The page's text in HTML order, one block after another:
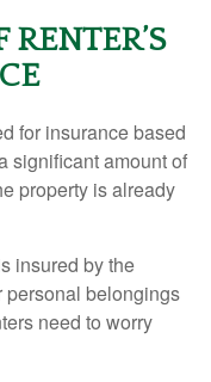
for insurance based
significant amount of
property is already
insured by the
personal belongings
need to worry